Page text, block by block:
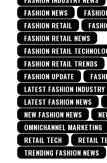
FASHION NEWS
FASHION RETAIL
FASHION RETAIL NEWS
FASHION RETAIL
FASHION RETAIL TRENDS
FASHION UPDATE
LATEST FASHION INDUSTRY
LATEST FASHION NEWS
NEW FASHION NEWS
OMNICHANNEL MARKETING
RETAIL TECH
RETAIL
TRENDING FASHION NEWS